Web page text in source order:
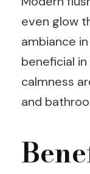
even glow
ambiance
beneficial
calmness
and